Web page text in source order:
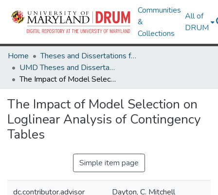
Communities
&
Collections
All of
DRUM
Home
Theses and Dissertations from UMD
UMD Theses and Dissertations
The Impact of Model Selection on Loglinear Analysis of Contingency Tables
The Impact of Model Selection on
Loglinear Analysis of Contingency
Tables
Simple item page
dc.contributor.advisor Dayton, C. Mitchell